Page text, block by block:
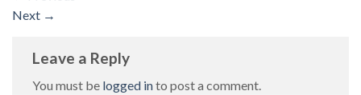
Next →
Leave a Reply
You must be logged into post a comment.